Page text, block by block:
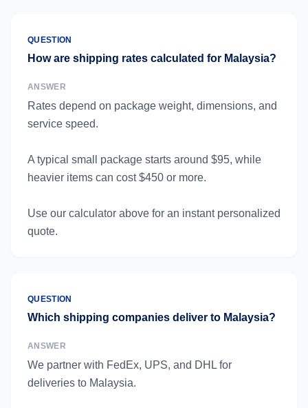
QUESTION
How are shipping rates calculated for Malaysia?
ANSWER
Rates depend on package weight, dimensions, and
service speed.
A typical small package starts around $95, while
heavier items can cost $450 or more.
Use our calculator above for an instant personalized
quote.
QUESTION
Which shipping companies deliver to Malaysia?
ANSWER
We partner with FedEx, UPS, and DHL for
deliveries to Malaysia.